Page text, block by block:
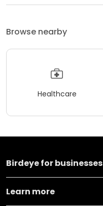
Browse nearby
Healthcare
Birdeye for businesses
Learn more